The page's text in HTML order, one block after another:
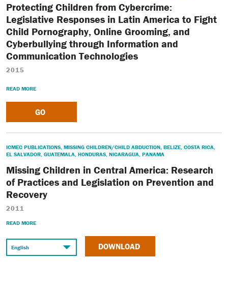
Protecting Children from Cybercrime:
Legislative Responses in Latin America to Fight
Child Pornography, Online Grooming, and
Cyberbullying through Information and
Communication Technologies
2015
READ MORE
GO
ICMEC PUBLICATIONS, MISSING CHILDREN/CHILD ABDUCTION, BELIZE, COSTA RICA,
EL SALVADOR, GUATEMALA, HONDURAS, NICARAGUA, PANAMA
Missing Children in Central America: Research
of Practices and Legislation on Prevention and
Recovery
2011
READ MORE
DOWNLOAD